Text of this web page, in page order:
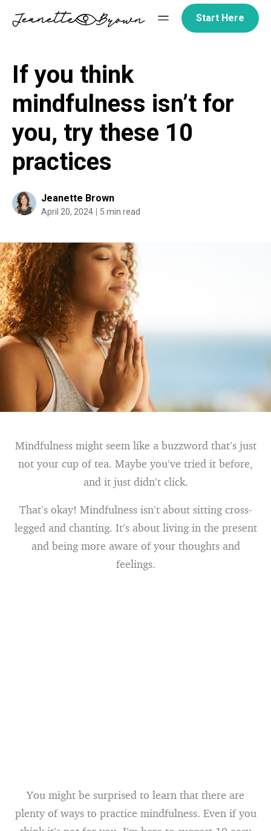
Start Here
If you think
mindfulness isn’t for
you, try these 10
practices
Jeanette Brown
April 20, 2024 5 min read
Mindfulness might seem like a buzzword that’s just
not your cup of tea. Maybe you’ve tried it before,
and it just didn’t click.
That’s okay! Mindfulness isn’t about sitting cross-
legged and chanting. It’s about living in the present
and being more aware of your thoughts and
feelings.
You might be surprised to learn that there are
plenty of ways to practice mindfulness. Even if you